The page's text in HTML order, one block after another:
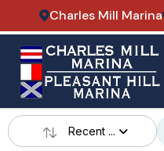
Charles Mill Marina
Recent ...